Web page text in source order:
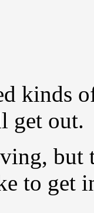
kinds
get out.
but
to get